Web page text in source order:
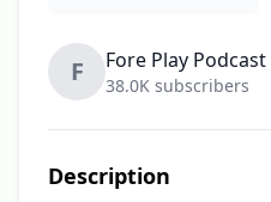
F Fore Play Podcast
38.0K subscribers
Description